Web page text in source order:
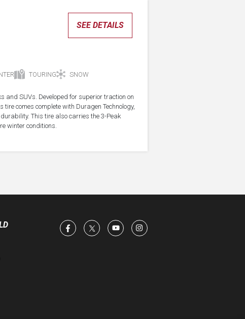
SEE DETAILS
TOURING SNOW
and SUVs. Developed for superior traction on
comes complete with Duragen Technology,
This tire also carries the 3-Peak
winter conditions.